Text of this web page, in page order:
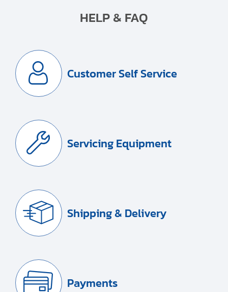
HELP & FAQ
Customer Self Service
Servicing Equipment
Shipping & Delivery
Payments